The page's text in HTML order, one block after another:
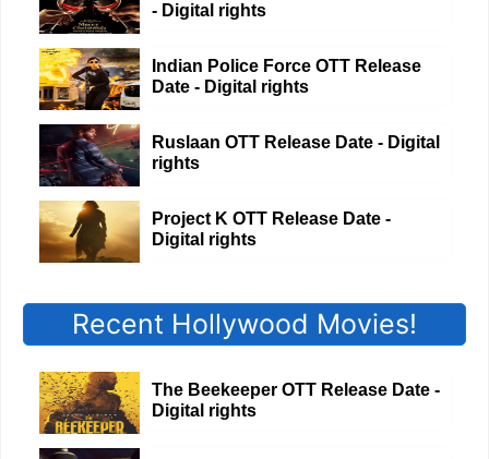
- Digital rights
Indian Police Force OTT Release
Date - Digital rights
Ruslaan OTT Release Date - Digital
rights
Project K OTT Release Date -
Digital rights
Recent Hollywood Movies!
The Beekeeper OTT Release Date -
Digital rights